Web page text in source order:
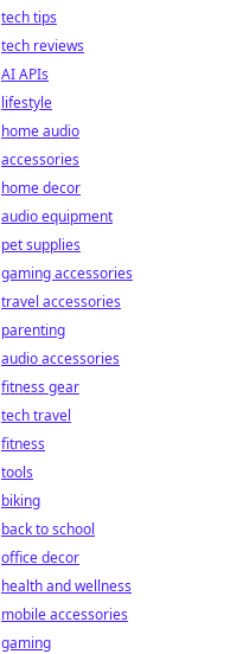
tech tips
tech reviews
AI APIs
lifestyle
home audio
accessories
home decor
audio equipment
pet supplies
gaming accessories
travel accessories
parenting
audio accessories
fitness gear
tech travel
fitness
tools
biking
back to school
office decor
health and wellness
mobile accessories
gaming